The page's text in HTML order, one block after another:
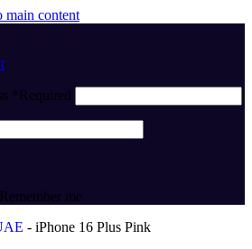
main content
*Required
Remember me
- iPhone 16 Plus Pink